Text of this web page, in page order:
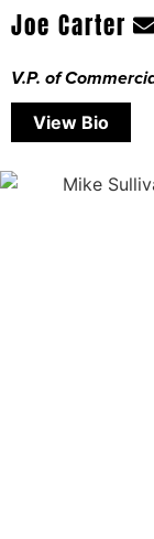
Joe Carter
V.P. of
View Bio